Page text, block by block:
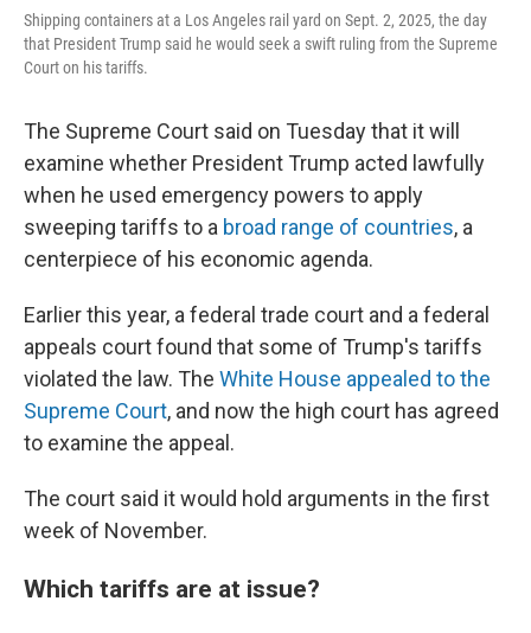
Shipping containers at a Los Angeles rail yard on Sept. 2, 2025, the day
that President Trump said he would seek a swift ruling from the Supreme
Court on his tariffs.
The Supreme Court said on Tuesday that it will
examine whether President Trump acted lawfully
when he used emergency powers to apply
sweeping tariffs to a broad range of countries, a
centerpiece of his economic agenda.
Earlier this year, a federal trade court and a federal
appeals court found that some of Trump's tariffs
violated the law. The White House appealed to the
Supreme Court, and now the high court has agreed
to examine the appeal.
The court said it would hold arguments in the first
week of November.
Which tariffs are at issue?